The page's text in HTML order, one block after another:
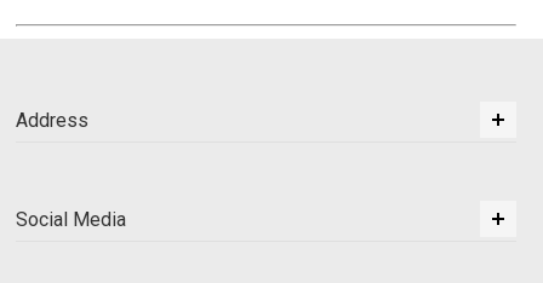
Address
Social Media